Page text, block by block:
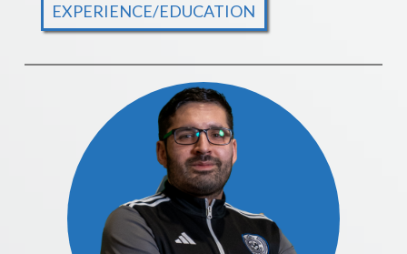
EXPERIENCE/EDUCATION